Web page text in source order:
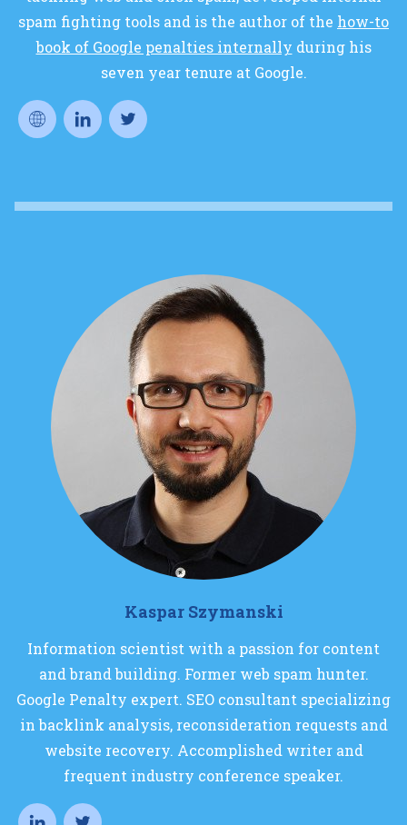
spam fighting tools and is the author of the how-to
book of Google penalties internally during his
seven year tenure at Google.
Kaspar Szymanski
Information scientist with a passion for content
and brand building. Former web spam hunter.
Google Penalty expert. SEO consultant specializing
in backlink analysis, reconsideration requests and
website recovery. Accomplished writer and
frequent industry conference speaker.